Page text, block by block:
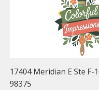
17404 Meridian E Ste F-
98375